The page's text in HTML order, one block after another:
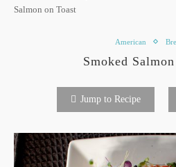
Salmon on Toast
American
Smoked
Jump to Recipe